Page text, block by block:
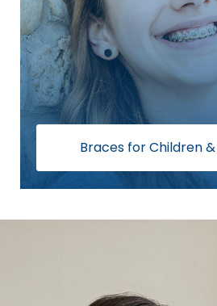
Braces for Children